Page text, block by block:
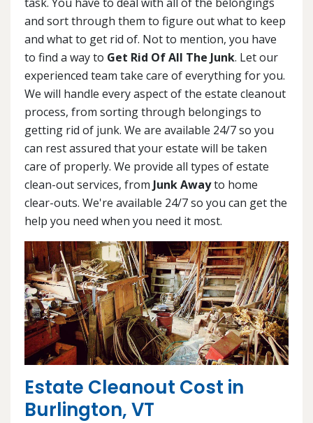
and sort through them to figure out what to keep
and what to get rid of. Not to mention, you have
to find a way to Get Rid Of All The Junk. Let our
experienced team take care of everything for you.
We will handle every aspect of the estate cleanout
process, from sorting through belongings to
getting rid of junk. We are available 24/7 so you
can rest assured that your estate will be taken
care of properly. We provide all types of estate
clean-out services, from Junk Awayto home
clear-outs. We're available 24/7 so you can get the
help you need when you need it most.
Estate Cleanout Cost in
Burlington, VT